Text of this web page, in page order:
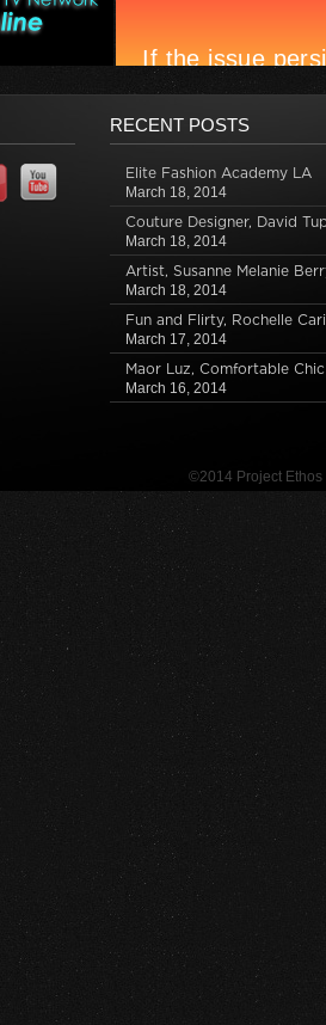
RECENT POSTS
Elite Fashion Academy LA
March 18, 2014
Couture Designer, David
March 18, 2014
Artist, Susanne Melanie
March 18, 2014
Fun and Flirty, Rochelle
March 17, 2014
Maor Luz, Comfortable Chic
March 16, 2014
©2014 Project Ethos